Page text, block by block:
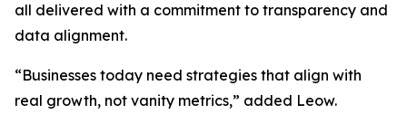
all delivered with a commitment to transparency and
data alignment.
“Businesses today need strategies that align with
real growth, not vanity metrics,” added Leow.